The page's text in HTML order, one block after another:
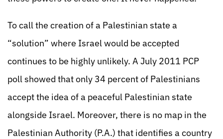
To call the creation of a Palestinian state a
“solution” where Israel would be accepted
continues to be highly unlikely. A July 2011 PCP
poll showed that only 34 percent of Palestinians
accept the idea of a peaceful Palestinian state
alongside Israel. Moreover, there is no map in the
Palestinian Authority (P.A.) that identifies a country